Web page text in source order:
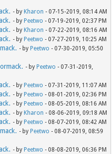
- by Kharon - 07-15-2019, 08:14 AM
- by Peetwo - 07-19-2019, 02:37 PM
- by Kharon - 07-22-2019, 08:16 AM
- by Peetwo - 07-27-2019, 10:25 AM
- by Peetwo - 07-30-2019, 05:50
- by Peetwo - 07-31-2019,
- by Peetwo - 07-31-2019, 11:07 AM
- by Peetwo - 08-01-2019, 02:36 PM
- by Peetwo - 08-05-2019, 08:16 AM
- by Kharon - 08-06-2019, 09:18 AM
- by Peetwo - 08-07-2019, 08:42 AM
- by Peetwo - 08-07-2019, 08:59
- by Peetwo - 08-08-2019, 06:36 PM